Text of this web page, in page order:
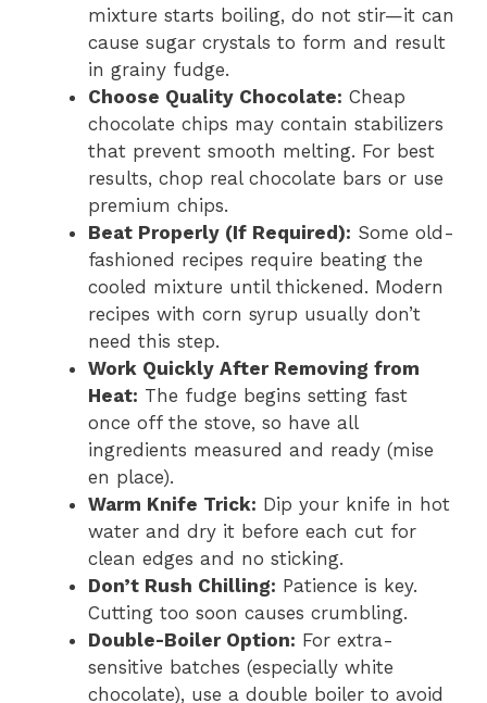
mixture starts boiling, do not stir—it can
cause sugar crystals to form and result
in grainy fudge.
Choose Quality Chocolate: Cheap
chocolate chips may contain stabilizers
that prevent smooth melting. For best
results, chop real chocolate bars or use
premium chips.
Beat Properly (If Required): Some old-
fashioned recipes require beating the
cooled mixture until thickened. Modern
recipes with corn syrup usually don’t
need this step.
Work Quickly After Removing from
Heat: The fudge begins setting fast
once off the stove, so have all
ingredients measured and ready (mise
en place).
Warm Knife Trick: Dip your knife in hot
water and dry it before each cut for
clean edges and no sticking.
Don’t Rush Chilling: Patience is key.
Cutting too soon causes crumbling.
Double-Boiler Option: For extra-
sensitive batches (especially white
chocolate), use a double boiler to avoid